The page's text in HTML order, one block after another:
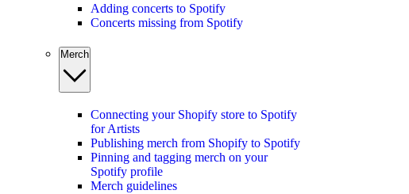
Adding concerts to Spotify
Concerts missing from Spotify
Merch
Connecting your Shopify store to Spotify
for Artists
Publishing merch from Shopify to Spotify
Pinning and tagging merch on your
Spotify profile
Merch guidelines